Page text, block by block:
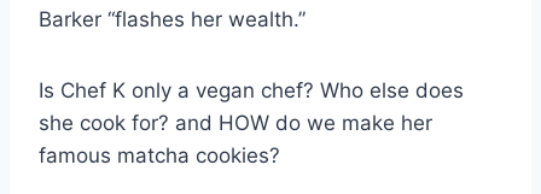
Barker “flashes her wealth.”
Is Chef K only a vegan chef? Who else does
she cook for? and HOW do we make her
famous matcha cookies?